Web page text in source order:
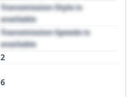
Transmission Style is
available
Transmission Speeds is
available
2
6